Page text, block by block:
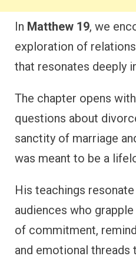
In Matthew 19, we
exploration of
that resonates deeply
The chapter opens
questions about
sanctity of marriage
was meant to be a
His teachings
audiences who
of commitment,
and emotional threads